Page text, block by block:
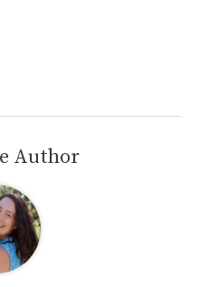
Author